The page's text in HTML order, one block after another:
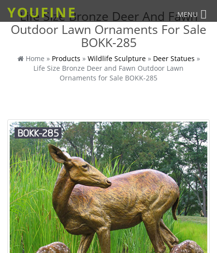
YOUFINE MENU
Life Size Bronze Deer And Fawn
Outdoor Lawn Ornaments For Sale
BOKK-285
Home » Products » Wildlife Sculpture» Deer Statues »
Life Size Bronze Deer and Fawn Outdoor Lawn
Ornaments for Sale BOKK-285